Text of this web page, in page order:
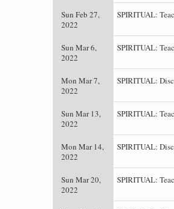
Sun Feb 27,
2022
SPIRITUAL:
Sun Mar 6,
2022
SPIRITUAL:
Mon Mar 7,
2022
SPIRITUAL:
Sun Mar 13,
2022
SPIRITUAL:
Mon Mar 14,
2022
SPIRITUAL:
Sun Mar 20,
2022
SPIRITUAL: